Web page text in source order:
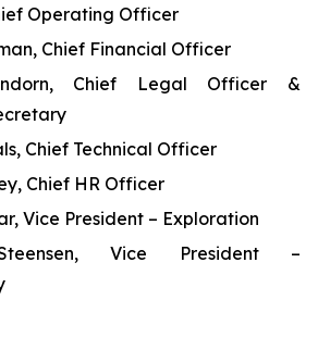
Operating Officer
Chief Financial Officer
Chief Legal Officer &
Chief Technical Officer
Chief HR Officer
Vice President – Exploration
Vice President –